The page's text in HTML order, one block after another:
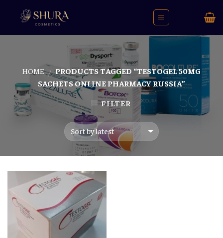
HOME / PRODUCTS TAGGED “TESTOGEL 50MG
SACHETS ONLINE PHARMACY RUSSIA”
FILTER